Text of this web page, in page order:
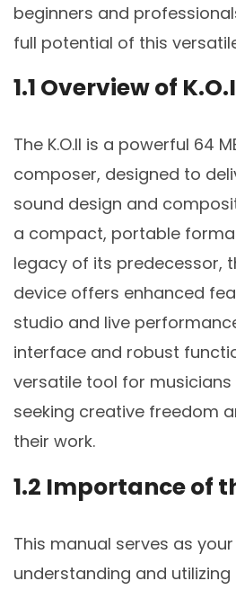
beginners and
full potential of this
1.1 Overview of
The K.O.II is a powerful 64
composer, designed to
sound design and
a compact, portable
legacy of its predecessor,
device offers enhanced
studio and live
interface and robust
versatile tool for
seeking creative freedom
their work.
1.2 Importance of
This manual serves as
understanding and utilizing